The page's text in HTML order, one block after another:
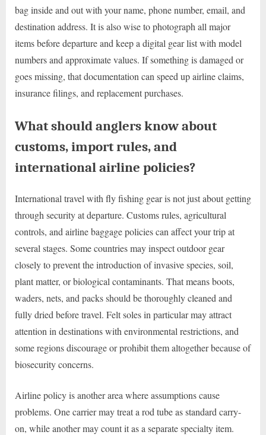
bag inside and out with your name, phone number, email, and
destination address. It is also wise to photograph all major
items before departure and keep a digital gear list with model
numbers and approximate values. If something is damaged or
goes missing, that documentation can speed up airline claims,
insurance filings, and replacement purchases.
What should anglers know about
customs, import rules, and
international airline policies?
International travel with fly fishing gear is not just about getting
through security at departure. Customs rules, agricultural
controls, and airline baggage policies can affect your trip at
several stages. Some countries may inspect outdoor gear
closely to prevent the introduction of invasive species, soil,
plant matter, or biological contaminants. That means boots,
waders, nets, and packs should be thoroughly cleaned and
fully dried before travel. Felt soles in particular may attract
attention in destinations with environmental restrictions, and
some regions discourage or prohibit them altogether because of
biosecurity concerns.
Airline policy is another area where assumptions cause
problems. One carrier may treat a rod tube as standard carry-
on, while another may count it as a separate specialty item.